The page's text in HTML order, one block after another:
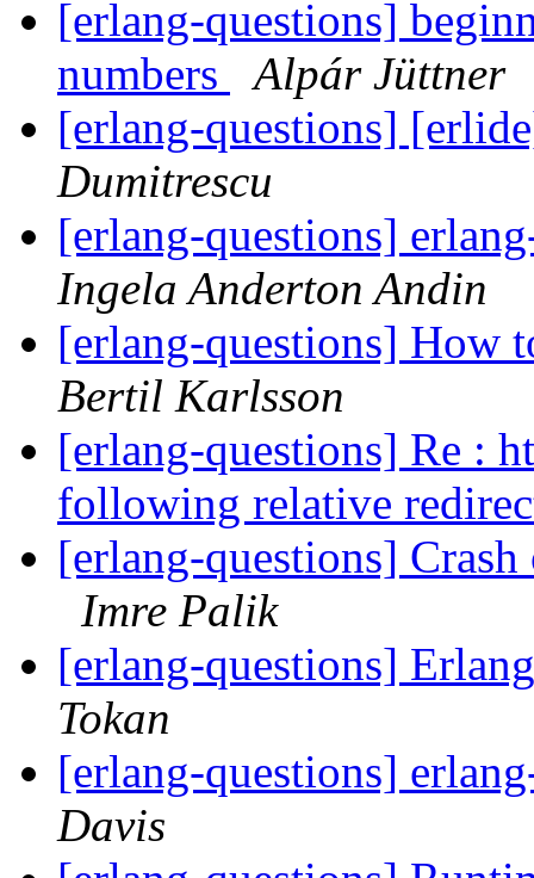
[erlang-questions]
numbers
Alpár Jüttner
[erlang-questions]
Dumitrescu
[erlang-questions]
Ingela Anderton Andin
[erlang-questions] How
Bertil Karlsson
[erlang-questions] Re :
following relative
[erlang-questions]
Imre Palik
[erlang-questions]
Tokan
[erlang-questions]
Davis